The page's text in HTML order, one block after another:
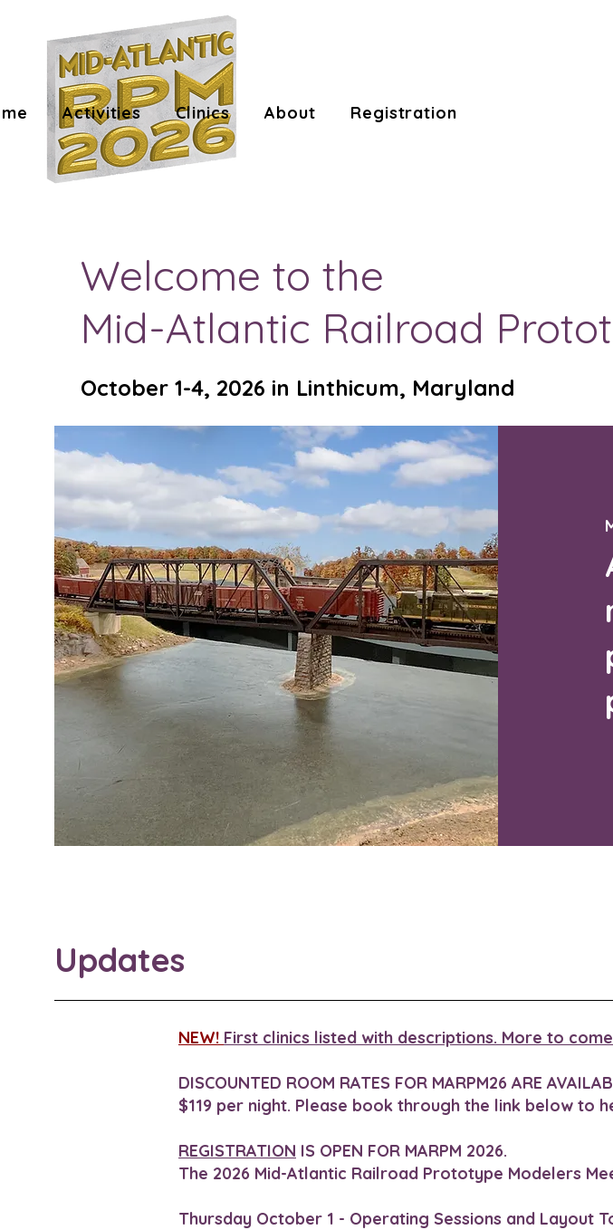
Activities Clinics About Registration
Welcome to the
Mid-Atlantic Railroad
October 1-4, 2026 in Linthicum, Maryland
Updates
NEW! First clinics listed with descriptions. More to
DISCOUNTED ROOM RATES FOR MARPM26 ARE
$119 per night. Please book through the link below to
REGISTRATION IS OPEN FOR MARPM 2026.
The 2026 Mid-Atlantic Railroad Prototype Modelers
Thursday October 1 - Operating Sessions and Layout